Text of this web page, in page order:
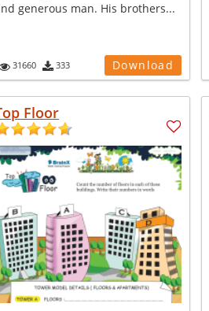
generous man. His brothers...
31660 333 Download
Floor